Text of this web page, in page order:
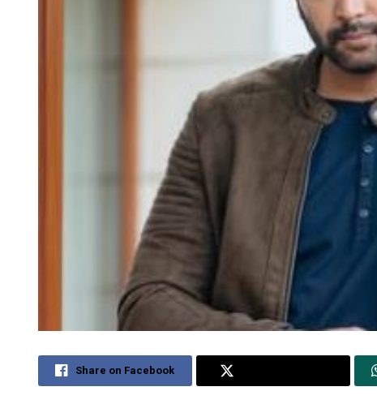
Share on Facebook